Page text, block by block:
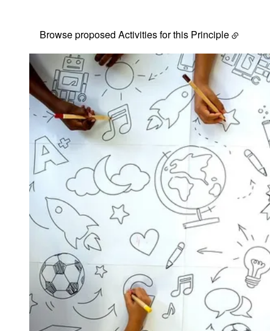
Browse proposed Activities for this Principle
View larger